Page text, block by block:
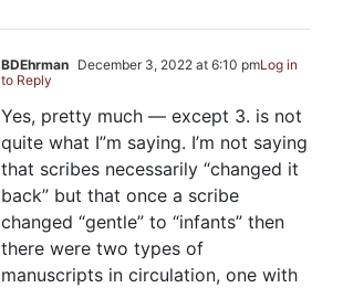
BDEhrman December 3, 2022 at 6:10 pmLog in
to Reply
Yes, pretty much — except 3. is not
quite what I”m saying. I’m not saying
that scribes necessarily “changed it
back” but that once a scribe
changed “gentle” to “infants” then
there were two types of
manuscripts in circulation, one with